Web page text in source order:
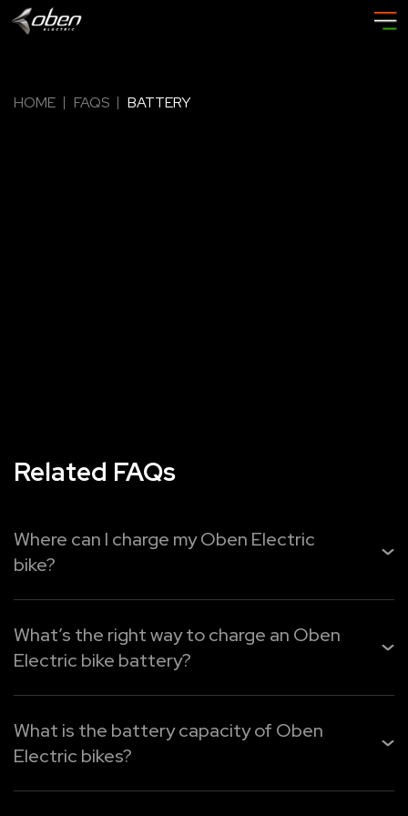
HOME FAQS BATTERY
Related FAQs
Where can I charge my Oben Electric
bike?
You can easily recharge yourOben Electric bikefrom
home, the office, or public charging points. Use Oben Pl...
Read More
What’s the right way to charge an Oben
Electric bike battery?
Oben Electric provides three easy charging options:
1. Oben Plug – Quick charging for faster top-ups.
2. Oben Port – Portable charger for any standard 16A ...
What is the battery capacity of Oben
Electric bikes?
Oben Electric motorcycles have varying capacities of